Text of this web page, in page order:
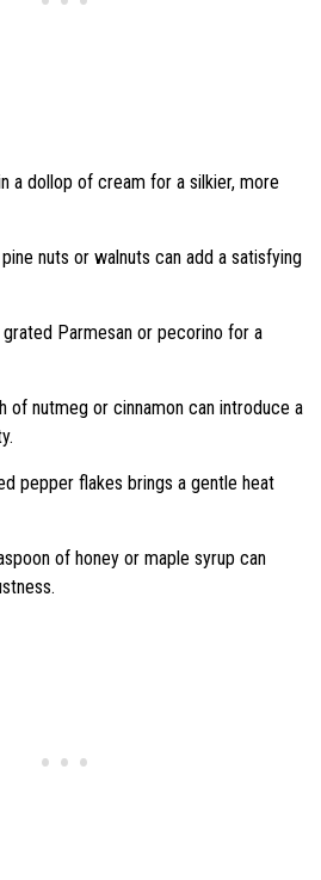
a dollop of cream for a silkier, more
nuts or walnuts can add a satisfying
Parmesan or pecorino for a
of nutmeg or cinnamon can introduce a
pepper flakes brings a gentle heat
of honey or maple syrup can